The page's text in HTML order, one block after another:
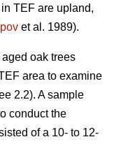
TEF are upland,
et al. 1989).
oak trees
area to examine
2.2). A sample
conduct the
of a 10- to 12-